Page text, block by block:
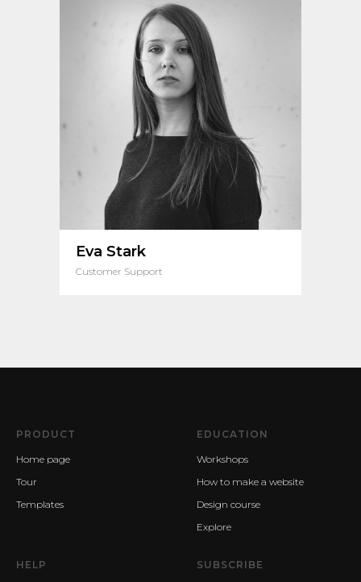
Eva Stark
Customer Support
PRODUCT
Home page
Tour
Templates
EDUCATION
Workshops
How to make a website
Design course
Explore
HELP SUBSCRIBE